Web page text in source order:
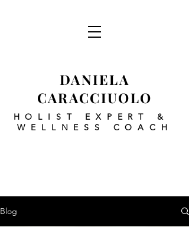
DANIELA
CARACCIUOLO
HOLIST EXPERT &
WELLNESS COACH
Blog